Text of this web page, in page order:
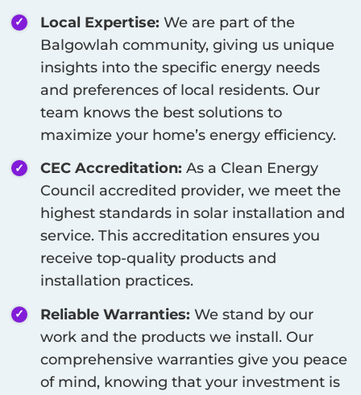
Local Expertise: We are part of the
Balgowlah community, giving us unique
insights into the specific energy needs
and preferences of local residents. Our
team knows the best solutions to
maximize your home’s energy efficiency.
CEC Accreditation: As a Clean Energy
Council accredited provider, we meet the
highest standards in solar installation and
service. This accreditation ensures you
receive top-quality products and
installation practices.
Reliable Warranties: We stand by our
work and the products we install. Our
comprehensive warranties give you peace
of mind, knowing that your investment is